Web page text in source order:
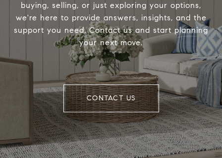
buying, selling, or just exploring your options,
we're here to provide answers, insights, and the
support you need. Contact us and start planning
your next move.
CONTACT US